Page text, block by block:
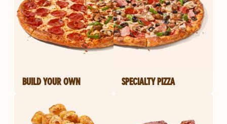
BUILD YOUR OWN SPECIALTY PIZZA